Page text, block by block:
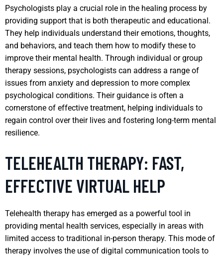
Psychologists play a crucial role in the healing process by
providing support that is both therapeutic and educational.
They help individuals understand their emotions, thoughts,
and behaviors, and teach them how to modify these to
improve their mental health. Through individual or group
therapy sessions, psychologists can address a range of
issues from anxiety and depression to more complex
psychological conditions. Their guidance is often a
cornerstone of effective treatment, helping individuals to
regain control over their lives and fostering long-term mental
resilience.
TELEHEALTH THERAPY: FAST,
EFFECTIVE VIRTUAL HELP
Telehealth therapy has emerged as a powerful tool in
providing mental health services, especially in areas with
limited access to traditional in-person therapy. This mode of
therapy involves the use of digital communication tools to